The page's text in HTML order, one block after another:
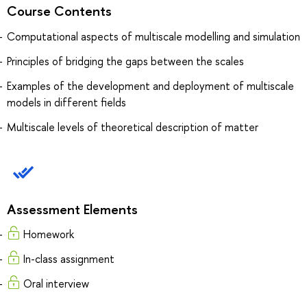
Course Contents
Computational aspects of multiscale modelling and simulation
Principles of bridging the gaps between the scales
Examples of the development and deployment of multiscale
models in different fields
Multiscale levels of theoretical description of matter
Assessment Elements
Homework
In-class assignment
Oral interview